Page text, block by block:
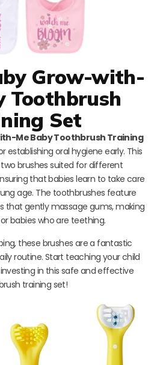
Grow-with-
Toothbrush
Set
Me Baby Toothbrush Training
establishing oral hygiene early. This
brushes suited for different
that babies learn to take care
age. The toothbrushes feature
that gently massage gums, making
babies who are teething.
these brushes are a fantastic
routine. Start teaching your child
in this safe and effective
training set!